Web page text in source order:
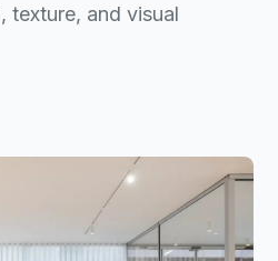
texture, and visual